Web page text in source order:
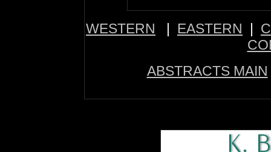
WESTERN | EASTERN |
ABSTRACTS MAIN